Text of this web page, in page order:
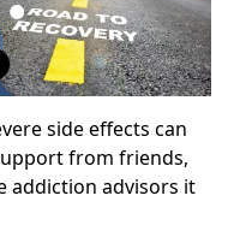
side effects can
from friends,
addiction advisors it